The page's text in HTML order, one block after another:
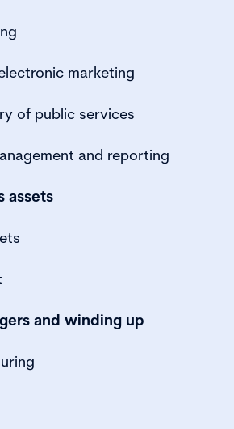
marketing
of public services
and reporting
assets
and winding up